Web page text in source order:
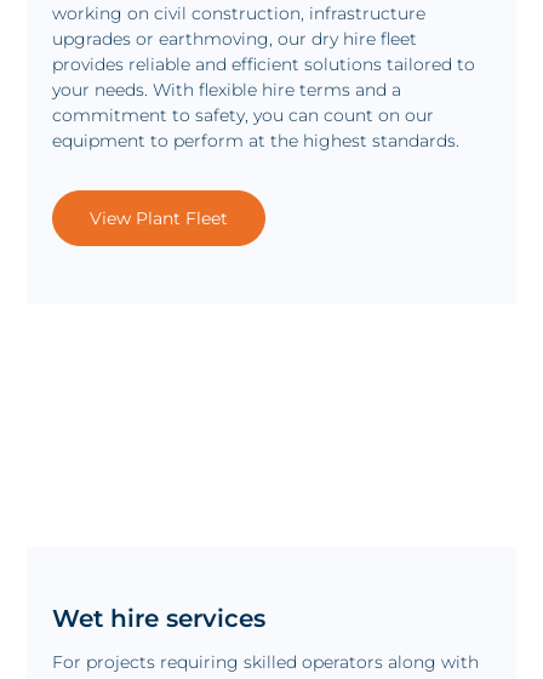
working on civil construction, infrastructure
upgrades or earthmoving, our dry hire fleet
provides reliable and efficient solutions tailored to
your needs. With flexible hire terms and a
commitment to safety, you can count on our
equipment to perform at the highest standards.
View Plant Fleet
Wet hire services
For projects requiring skilled operators along with